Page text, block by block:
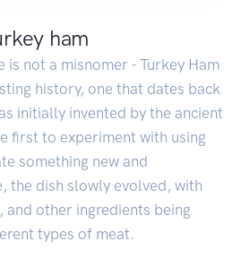
ham
not a misnomer - Turkey Ham
history, one that dates back
initially invented by the ancient
first to experiment with using
something new and
the dish slowly evolved, with
and other ingredients being
types of meat.